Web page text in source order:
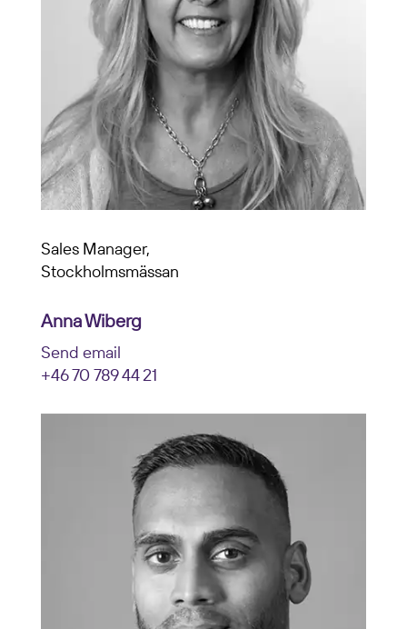
Sales Manager,
Stockholmsmässan
Anna Wiberg
Send email
+46 70 789 44 21